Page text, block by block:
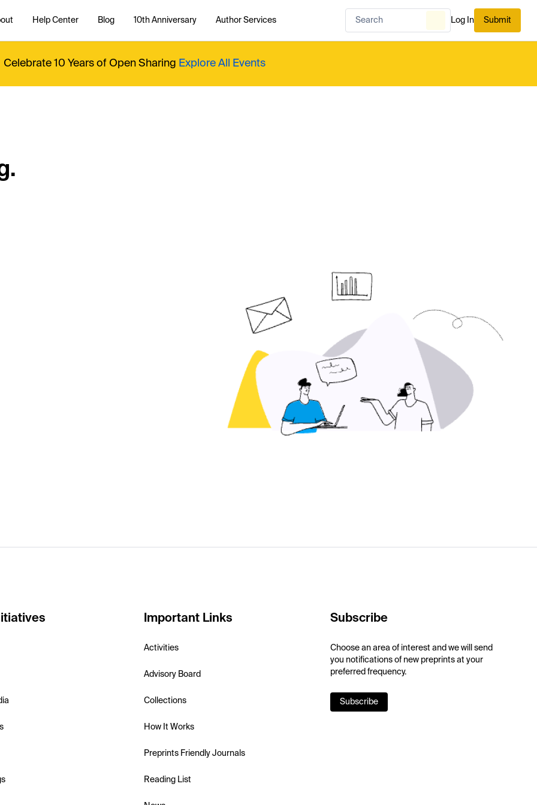
Help Center Blog 10th Anniversary Author Services Log In Submit
Celebrate 10 Years of Open Sharing Explore All Events
Important Links
Activities
Advisory Board
Collections
How It Works
Preprints Friendly Journals
Reading List
Subscribe
Choose an area of interest and we will send
you notifications of new preprints at your
preferred frequency.
Subscribe